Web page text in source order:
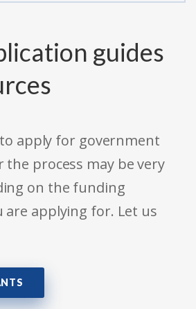
guides
apply for government
the process may be very
on the funding
applying for. Let us